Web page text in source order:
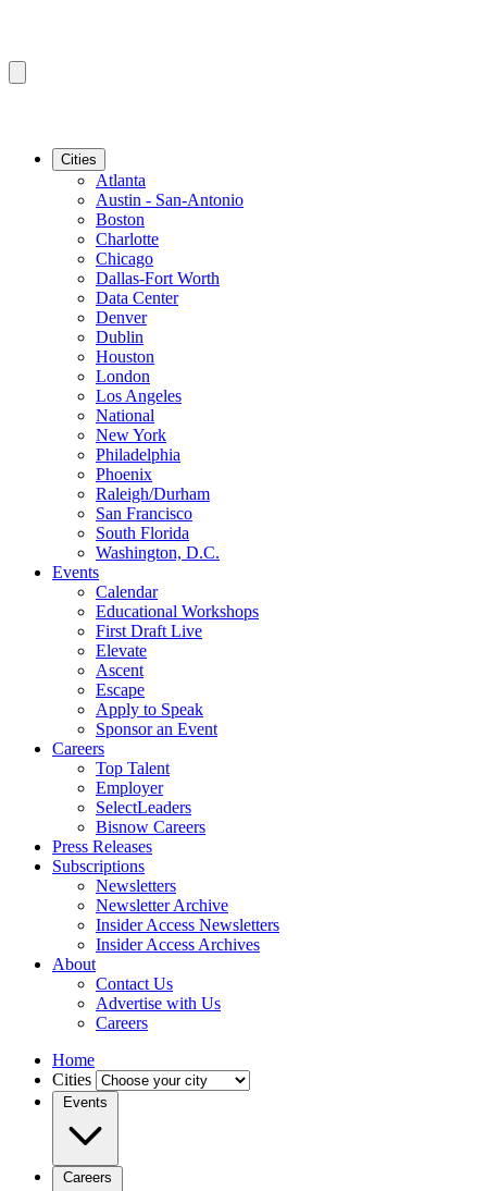
Cities
Atlanta
Austin - San-Antonio
Boston
Charlotte
Chicago
Dallas-Fort Worth
Data Center
Denver
Dublin
Houston
London
Los Angeles
National
New York
Philadelphia
Phoenix
Raleigh/Durham
San Francisco
South Florida
Washington, D.C.
Events
Calendar
Educational Workshops
First Draft Live
Elevate
Ascent
Escape
Apply to Speak
Sponsor an Event
Careers
Top Talent
Employer
SelectLeaders
Bisnow Careers
Press Releases
Subscriptions
Newsletters
Newsletter Archive
Insider Access Newsletters
Insider Access Archives
About
Contact Us
Advertise with Us
Careers
Home
Cities
Events
Careers